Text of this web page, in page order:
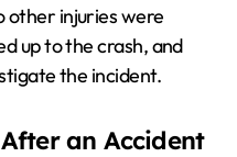
other injuries were
up to the crash, and
the incident.
an Accident